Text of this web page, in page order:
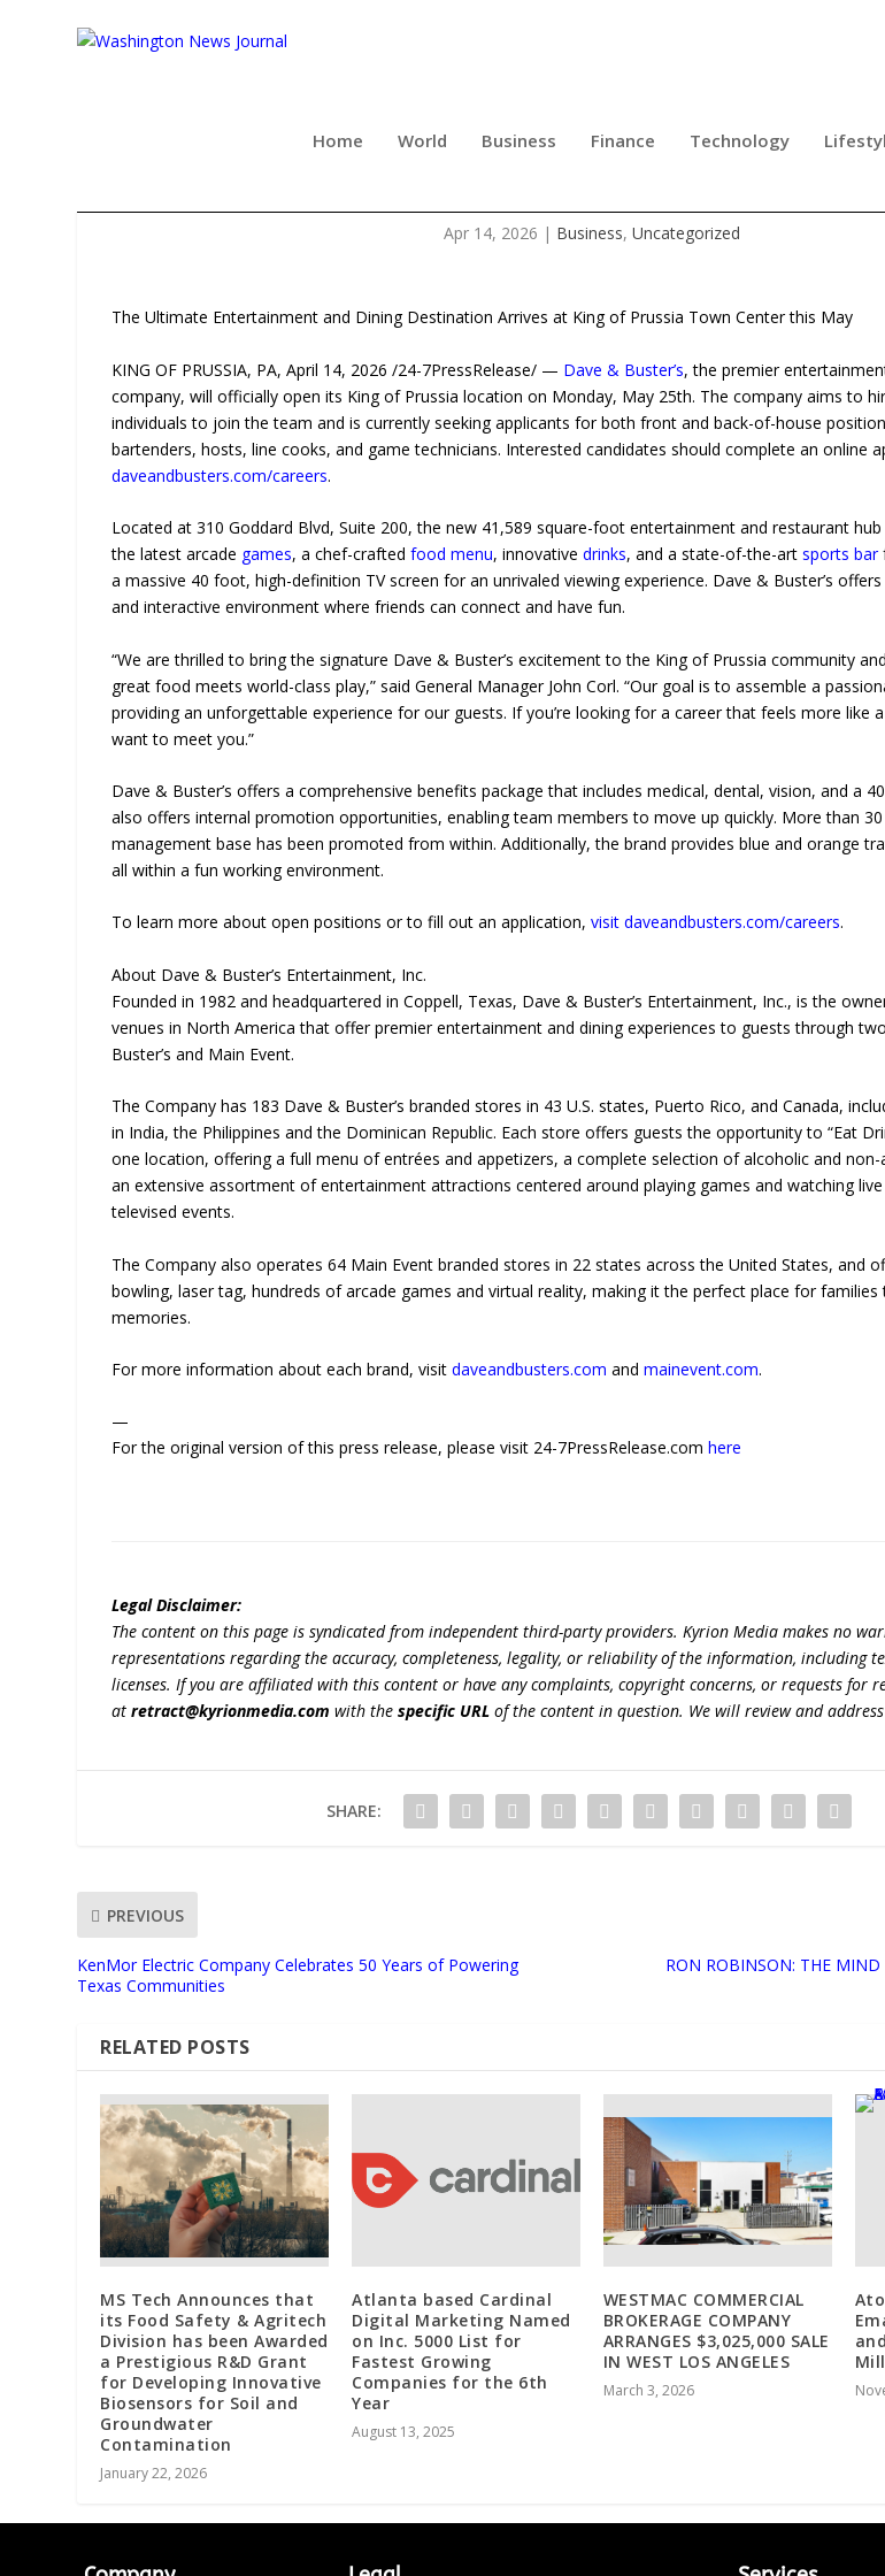
Home World Business Finance Technology
Apr 14, 2026 | Business, Uncategorized
The Ultimate Entertainment and Dining Destination Arrives at King of Prussia Town Center this May
KING OF PRUSSIA, PA, April 14, 2026 /24-7PressRelease/ — Dave & Buster’s, the premier
company, will officially open its King of Prussia location on Monday, May 25th. The company aims to
individuals to join the team and is currently seeking applicants for both front and back-of-house
bartenders, hosts, line cooks, and game technicians. Interested candidates should complete an online
daveandbusters.com/careers.
Located at 310 Goddard Blvd, Suite 200, the new 41,589 square-foot entertainment and restaurant
the latest arcade games, a chef-craftedfood menu, innovativedrinks, and a state-of-the-artsports bar
a massive 40 foot, high-definition TV screen for an unrivaled viewing experience. Dave & Buster’s
and interactive environment where friends can connect and have fun.
“We are thrilled to bring the signature Dave & Buster’s excitement to the King of Prussia community
great food meets world-class play,” said General Manager John Corl. “Our goal is to assemble a
providing an unforgettable experience for our guests. If you’re looking for a career that feels more like
want to meet you.”
Dave & Buster’s offers a comprehensive benefits package that includes medical, dental, vision, and a
also offers internal promotion opportunities, enabling team members to move up quickly. More than
management base has been promoted from within. Additionally, the brand provides blue and orange
all within a fun working environment.
To learn more about open positions or to fill out an application,visit daveandbusters.com/careers.
About Dave & Buster’s Entertainment, Inc.
Founded in 1982 and headquartered in Coppell, Texas, Dave & Buster’s Entertainment, Inc., is the
venues in North America that offer premier entertainment and dining experiences to guests through
Buster’s and Main Event.
The Company has 183 Dave & Buster’s branded stores in 43 U.S. states, Puerto Rico, and Canada,
in India, the Philippines and the Dominican Republic. Each store offers guests the opportunity to “Eat
one location, offering a full menu of entrées and appetizers, a complete selection of alcoholic and non-
an extensive assortment of entertainment attractions centered around playing games and watching
televised events.
The Company also operates 64 Main Event branded stores in 22 states across the United States, and
bowling, laser tag, hundreds of arcade games and virtual reality, making it the perfect place for
memories.
For more information about each brand, visitdaveandbusters.com andmainevent.com.
—
For the original version of this press release, please visit 24-7PressRelease.comhere
Legal Disclaimer:
The content on this page is syndicated from independent third-party providers. Kyrion Media makes no
representations regarding the accuracy, completeness, legality, or reliability of the information, including
licenses. If you are affiliated with this content or have any complaints, copyright concerns, or requests for
atretract@kyrionmedia.com with thespecific URL of the content in question. We will review and
SHARE:
PREVIOUS
KenMor Electric Company Celebrates 50 Years of Powering
Texas Communities
RON ROBINSON: THE
RELATED POSTS
MS Tech Announces that
its Food Safety & Agritech
Division has been Awarded
a Prestigious R&D Grant
for Developing Innovative
Biosensors for Soil and
Groundwater
Contamination
January 22, 2026
Atlanta based Cardinal
Digital Marketing Named
on Inc. 5000 List for
Fastest Growing
Companies for the 6th
Year
August 13, 2025
WESTMAC COMMERCIAL
BROKERAGE COMPANY
ARRANGES $3,025,000 SALE
IN WEST LOS ANGELES
March 3, 2026